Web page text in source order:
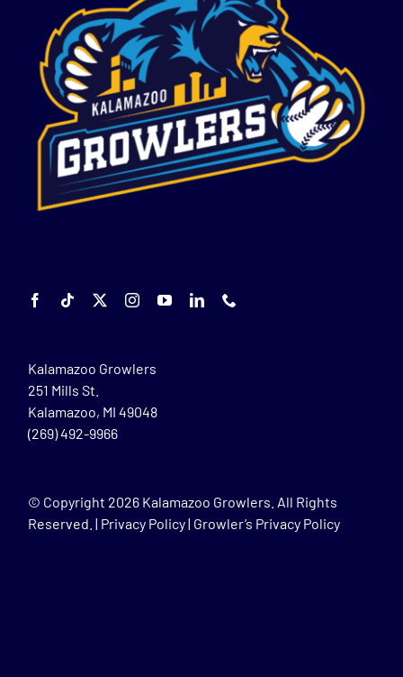
Kalamazoo Growlers
251 Mills St.
Kalamazoo, MI 49048
(269) 492-9966
© Copyright 2026 Kalamazoo Growlers. All Rights
Reserved. | Privacy Policy| Growler’s Privacy Policy